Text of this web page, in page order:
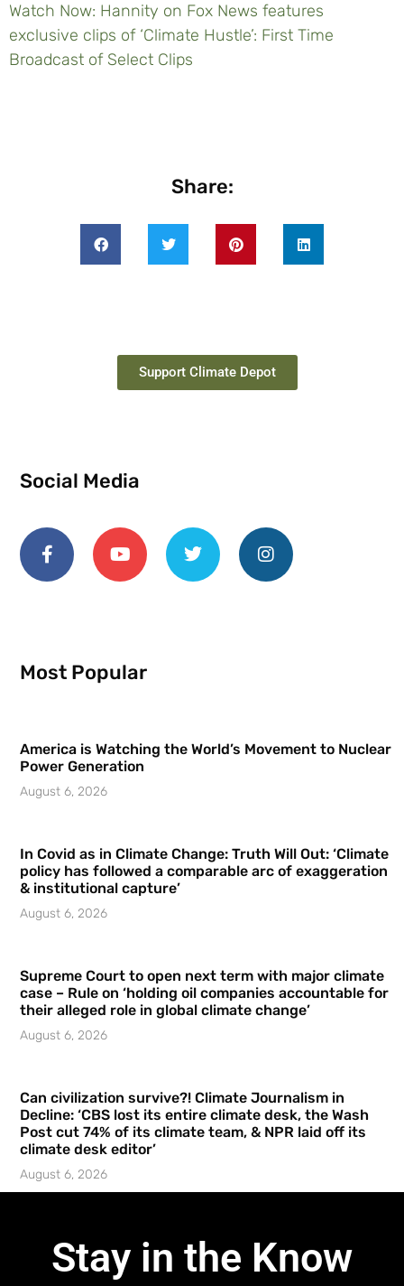
Watch Now: Hannity on Fox News features
exclusive clips of ‘Climate Hustle’: First Time
Broadcast of Select Clips
Share:
Support Climate Depot
Social Media
Most Popular
America is Watching the World’s Movement to Nuclear
Power Generation
August 6, 2026
In Covid as in Climate Change: Truth Will Out: ‘Climate
policy has followed a comparable arc of exaggeration
& institutional capture’
August 6, 2026
Supreme Court to open next term with major climate
case – Rule on ‘holding oil companies accountable for
their alleged role in global climate change’
August 6, 2026
Can civilization survive?! Climate Journalism in
Decline: ‘CBS lost its entire climate desk, the Wash
Post cut 74% of its climate team, & NPR laid off its
climate desk editor’
August 6, 2026
Stay in the Know